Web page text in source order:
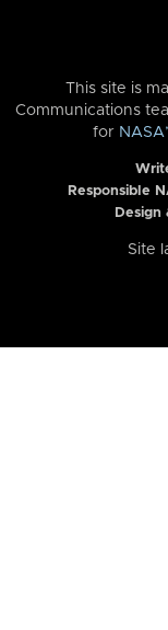
This site is
Communications
for
Responsible
Design
Site